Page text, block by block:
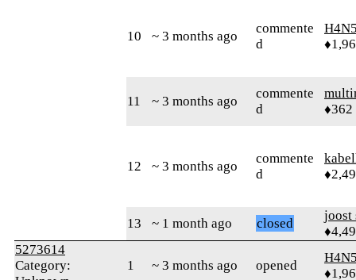
10 ~ 3 months ago
commente
d
11 ~ 3 months ago
commente
d
♦362
12 ~ 3 months ago
commente
d
13 ~ 1 month ago closed
joost
5273614
Category:
1 ~ 3 months ago opened